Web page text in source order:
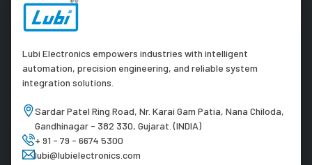
Lubi Electronics empowers industries with intelligent
automation, precision engineering, and reliable system
integration solutions.
Sardar Patel Ring Road, Nr. Karai Gam Patia, Nana Chiloda,
Gandhinagar - 382 330, Gujarat. (INDIA)
+ 91 - 79 - 6674 5300
lubi@lubielectronics.com